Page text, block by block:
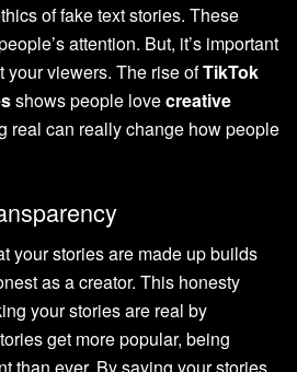
of fake text stories. These
attention. But, it’s important
your viewers. The rise ofTikTok
shows people lovecreative
real can really change how people
your stories are made up builds
as a creator. This honesty
your stories are real by
get more popular, being